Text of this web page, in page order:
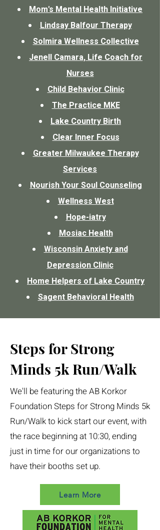
Mom's Mental Health Initiative
Lindsay Balfour Therapy
Solmira Wellness Collective
Jenell Camara, Life Coach for
Nurses
Child Behavior Clinic
The Practice MKE
Lake Country Birth
Clear Inner Focus
Greater Milwaukee Therapy
Services
Nourish Your Soul Counseling
Wellness West
Hope-iatry
Mosiac Health
Wisconsin Anxiety and
Depression Clinic
Home Helpers of Lake Country
Sagent Behavioral Health
Steps for Strong
Minds 5k Run/Walk
We'll be featuring the AB Korkor
Foundation Steps for Strong Minds 5k
Run/Walk to kick start our event, with
the race beginning at 10:30, ending
just in time for our organizations to
have their booths set up.
Learn More